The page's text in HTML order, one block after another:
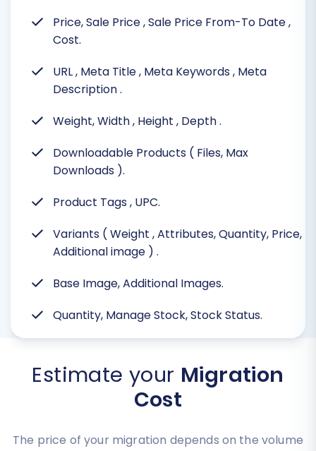
Price, Sale Price, Sale Price From-To Date,
Cost.
URL, Meta Title, Meta Keywords, Meta
Description.
Weight, Width, Height , Depth.
Downloadable Products ( Files, Max
Downloads ).
Product Tags, UPC.
Variants ( Weight , Attributes, Quantity, Price,
Additional image ) .
Base Image, Additional Images.
Quantity, Manage Stock, Stock Status.
Estimate your Migration
Cost
The price of your migration depends on the volume